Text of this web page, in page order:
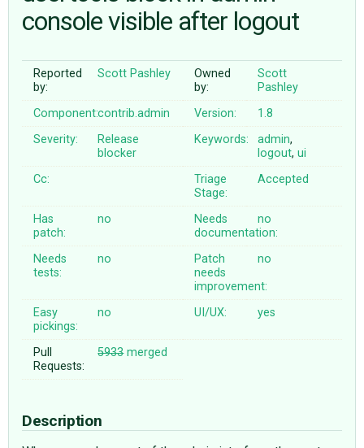
♥ DONATE
console visible after logout
Reported
by:
Scott Pashley
Owned
by:
Scott
Pashley
Component:contrib.admin Version:
1.8
Severity:
Release
blocker
Keywords: admin,
logout,ui
Cc:
Triage
Stage:
Accepted
Has
patch:
no
Needs
documentation:
no
Needs
tests:
no
Patch
needs
improvement:
no
Easy
pickings:
no UI/UX: yes
Pull
Requests:
5933merged
Description